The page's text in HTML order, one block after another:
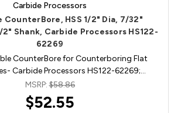
Carbide Processors
CounterBore, HSS 1/2" Dia, 7/32"
Shank, Carbide Processors HS122-
62269
CounterBore for Counterboring Flat
Carbide Processors HS122-62269;…
MSRP:$58.86
$52.55